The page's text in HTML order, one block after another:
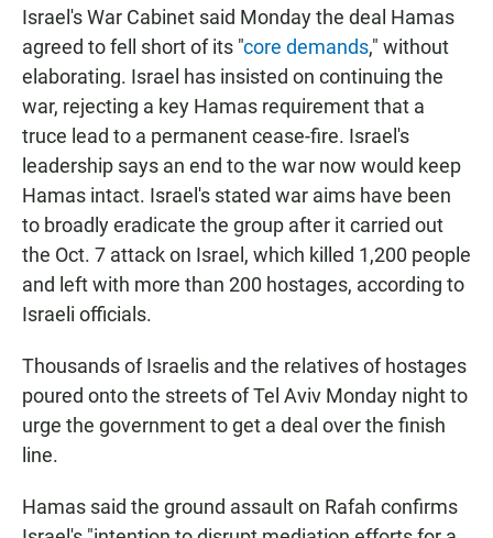
Israel's War Cabinet said Monday the deal Hamas
agreed to fell short of its "core demands," without
elaborating. Israel has insisted on continuing the
war, rejecting a key Hamas requirement that a
truce lead to a permanent cease-fire. Israel's
leadership says an end to the war now would keep
Hamas intact. Israel's stated war aims have been
to broadly eradicate the group after it carried out
the Oct. 7 attack on Israel, which killed 1,200 people
and left with more than 200 hostages, according to
Israeli officials.
Thousands of Israelis and the relatives of hostages
poured onto the streets of Tel Aviv Monday night to
urge the government to get a deal over the finish
line.
Hamas said the ground assault on Rafah confirms